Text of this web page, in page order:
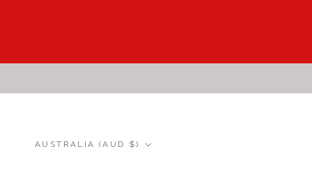
Country/region
AUSTRALIA (AUD $)